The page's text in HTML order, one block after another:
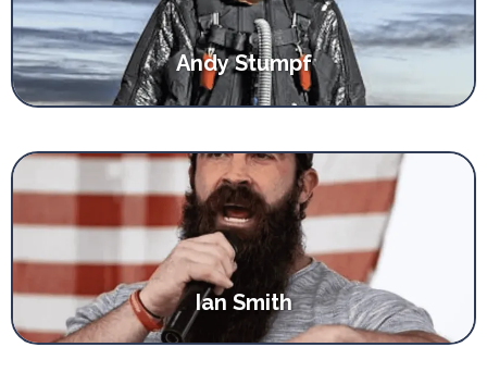
Andy Stumpf
Ian Smith